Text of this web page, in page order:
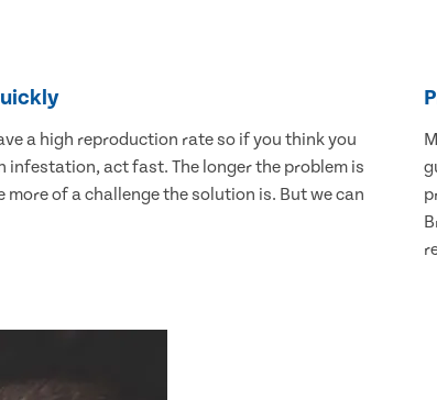
a high reproduction rate so if you think you
infestation, act fast. The longer the problem is
more of a challenge the solution is. But we can